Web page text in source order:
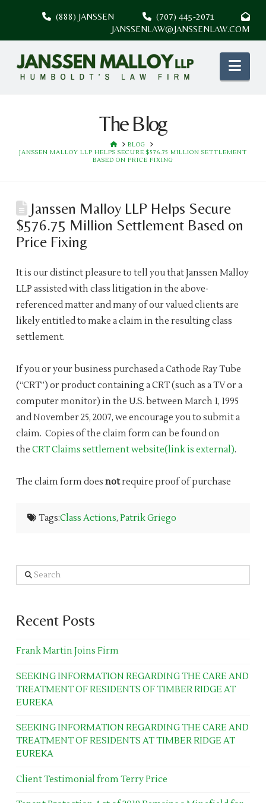
(888) JANSSEN
(707) 445-2071
JANSSENLAW@JANSSENLAW.COM
The Blog
HOMEBLOG
JANSSEN MALLOY LLP HELPS SECURE $576.75 MILLION SETTLEMENT
BASED ON PRICE FIXING
Janssen Malloy LLP Helps Secure
$576.75 Million Settlement Based on
Price Fixing
It is our distinct pleasure to tell you that Janssen Malloy
LLP assisted with class litigation in the above-
referenced matter and many of our valued clients are
likely entitled to make a claim in the resulting class
settlement.
If you or your business purchased a Cathode Ray Tube
(“CRT”) or product containing a CRT (such as a TV or a
computer monitor) in the U.S. between March 1, 1995
and November 25, 2007, we encourage you to submit a
claim. Copies of the claim form can be found on
the CRT Claims settlement website(link is external).
The claim form does notrequire proof of purchase
Tags:Class Actions,Patrik Griego
Search
Recent Posts
Frank Martin Joins Firm
SEEKING INFORMATION REGARDING THE CARE AND
TREATMENT OF RESIDENTS OF TIMBER RIDGE AT
EUREKA
SEEKING INFORMATION REGARDING THE CARE AND
TREATMENT OF RESIDENTS AT TIMBER RIDGE AT
EUREKA
Client Testimonial from Terry Price